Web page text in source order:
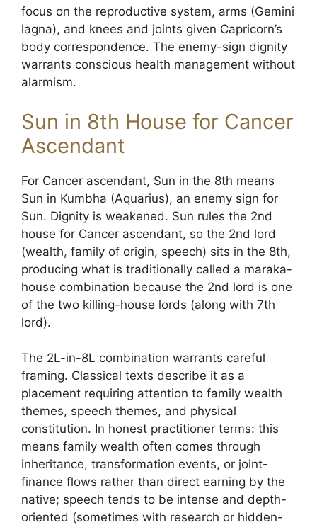
focus on the reproductive system, arms (Gemini
lagna), and knees and joints given Capricorn’s
body correspondence. The enemy-sign dignity
warrants conscious health management without
alarmism.
Sun in 8th House for Cancer
Ascendant
For Cancer ascendant, Sun in the 8th means
Sun in Kumbha (Aquarius), an enemy sign for
Sun. Dignity is weakened. Sun rules the 2nd
house for Cancer ascendant, so the 2nd lord
(wealth, family of origin, speech) sits in the 8th,
producing what is traditionally called a maraka-
house combination because the 2nd lord is one
of the two killing-house lords (along with 7th
lord).
The 2L-in-8L combination warrants careful
framing. Classical texts describe it as a
placement requiring attention to family wealth
themes, speech themes, and physical
constitution. In honest practitioner terms: this
means family wealth often comes through
inheritance, transformation events, or joint-
finance flows rather than direct earning by the
native; speech tends to be intense and depth-
oriented (sometimes with research or hidden-